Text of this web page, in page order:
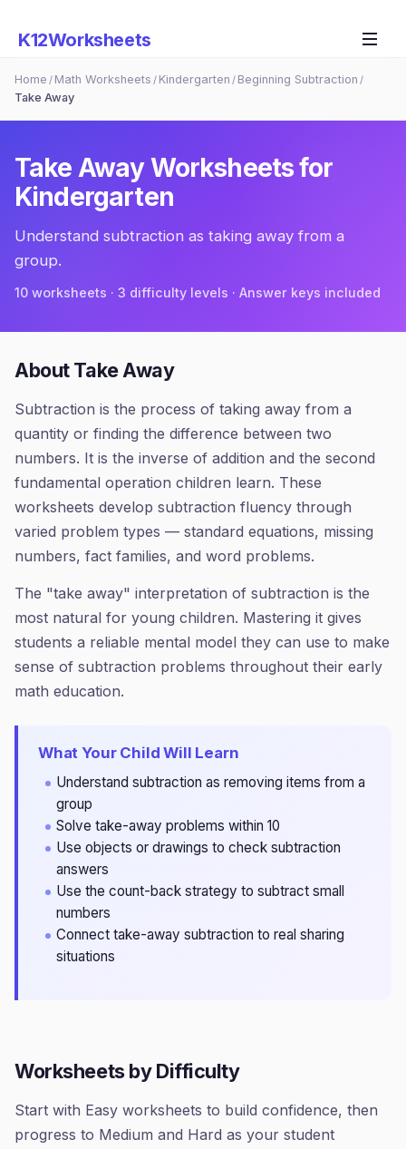
K12Worksheets
Home / Math Worksheets / Kindergarten / Beginning Subtraction /
Take Away
Take AwayWorksheets for
Kindergarten
Understand subtraction as taking away from a
group.
10 worksheets · 3 difficulty levels · Answer keys included
AboutTake Away
Subtraction is the process of taking away from a
quantity or finding the difference between two
numbers. It is the inverse of addition and the second
fundamental operation children learn. These
worksheets develop subtraction fluency through
varied problem types — standard equations, missing
numbers, fact families, and word problems.
The "take away" interpretation of subtraction is the
most natural for young children. Mastering it gives
students a reliable mental model they can use to make
sense of subtraction problems throughout their early
math education.
What Your Child Will Learn
Understand subtraction as removing items from a
group
Solve take-away problems within 10
Use objects or drawings to check subtraction
answers
Use the count-back strategy to subtract small
numbers
Connect take-away subtraction to real sharing
situations
Worksheets by Difficulty
Start with Easy worksheets to build confidence, then
progress to Medium and Hard as your student